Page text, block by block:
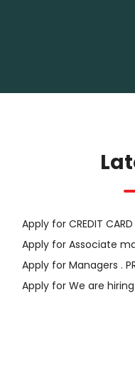
Apply for CREDIT CARD
Apply for Associate
Apply for Managers .
Apply for We are